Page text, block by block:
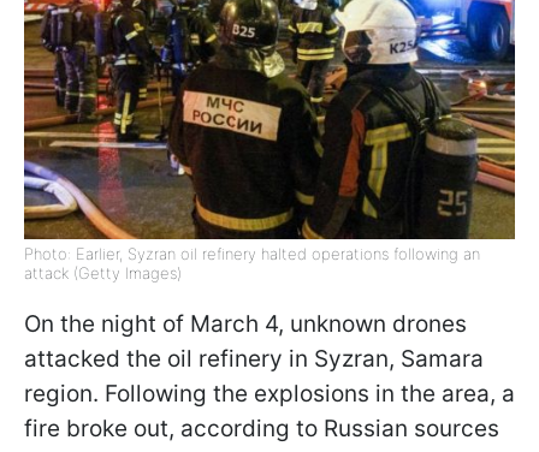
Photo: Earlier, Syzran oil refinery halted operations following an
attack (Getty Images)
On the night of March 4, unknown drones
attacked the oil refinery in Syzran, Samara
region. Following the explosions in the area, a
fire broke out, according to Russian sources